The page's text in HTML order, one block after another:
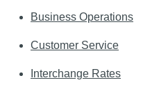
Business Operations
Customer Service
Interchange Rates